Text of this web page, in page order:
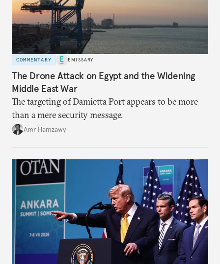
COMMENTARY EMISSARY
The Drone Attack on Egypt and the Widening
Middle East War
The targeting of Damietta Port appears to be more
than a mere security message.
Amr Hamzawy